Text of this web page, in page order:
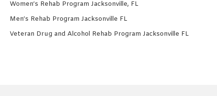
Women’s Rehab Program Jacksonville, FL
Men’s Rehab Program Jacksonville FL
Veteran Drug and Alcohol Rehab Program Jacksonville FL